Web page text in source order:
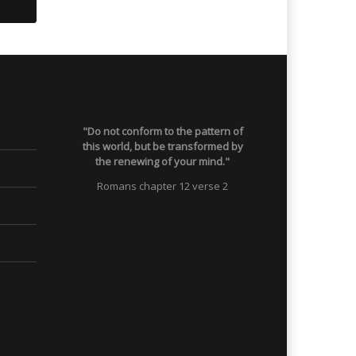
"Do not conform to the pattern of
this world, but be transformed by
the renewing of your mind."
Romans chapter 12 verse 2